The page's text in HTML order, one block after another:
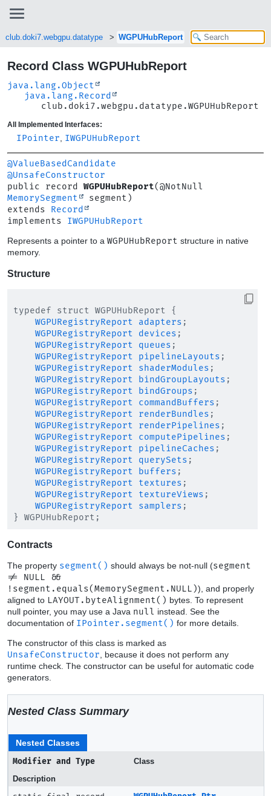
club.doki7.webgpu.datatype WGPUHubReport
Record Class WGPUHubReport
java.lang.Object
java.lang.Record
club.doki7.webgpu.datatype.WGPUHubReport
All Implemented Interfaces:
IPointer IWGPUHubReport
@ValueBasedCandidate
@UnsafeConstructor
public record WGPUHubReport
MemorySegment
extends Record
implements IWGPUHubReport
Represents a pointer to a WGPUHubReport structure in native
memory.
Structure
typedef struct WGPUHubReport {
WGPURegistryReport
adapters ;
WGPURegistryReport
devices ;
WGPURegistryReport
queues ;
WGPURegistryReport
pipelineLayouts ;
WGPURegistryReport
shaderModules ;
WGPURegistryReport
bindGroupLayouts ;
WGPURegistryReport
bindGroups ;
WGPURegistryReport
commandBuffers ;
WGPURegistryReport
renderBundles ;
WGPURegistryReport
renderPipelines ;
WGPURegistryReport
computePipelines ;
WGPURegistryReport
pipelineCaches ;
WGPURegistryReport
querySets ;
WGPURegistryReport
buffers ;
WGPURegistryReport
textures ;
WGPURegistryReport
textureViews ;
WGPURegistryReport
samplers ;
Contracts
The property segment() should always be not-null (segment
!= NULL &&
!segment.equals(MemorySegment.NULL)), and properly
aligned to LAYOUT.byteAlignment() bytes. To represent
null pointer, you may use a Java null instead. See the
documentation of IPointer.segment() for more details.
The constructor of this class is marked as
UnsafeConstructor , because it does not perform any
runtime check. The constructor can be useful for automatic code
generators.
Nested Class Summary
Nested Classes
Modifier and Type
Class
Description